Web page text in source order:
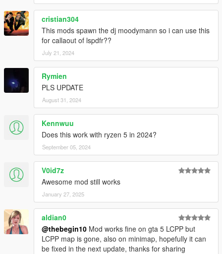
cristian304
This mods spawn the dj moodymann so i can use this
for callaout of lspdfr??
July 21, 2024
Rymien
PLS UPDATE
August 31, 2024
Kennwuu
Does this work with ryzen 5 in 2024?
September 05, 2024
V0id7z
Awesome mod still works
January 27, 2025
aldian0
@thebegin10 Mod works fine on gta 5 LCPP but
LCPP map is gone, also on minimap, hopefully it can
be fixed in the next update, thanks for sharing